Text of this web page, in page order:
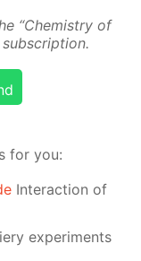
“Chem­istry of
for you:
Interaction of
experiments